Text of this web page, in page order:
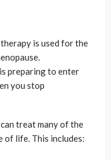
is used for the
preparing to enter
you stop
treat many of the
of life. This includes: